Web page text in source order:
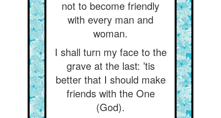
not to become friendly
with every man and
woman.
I shall turn my face to the
grave at the last: ’tis
better that I should make
friends with the One
(God).